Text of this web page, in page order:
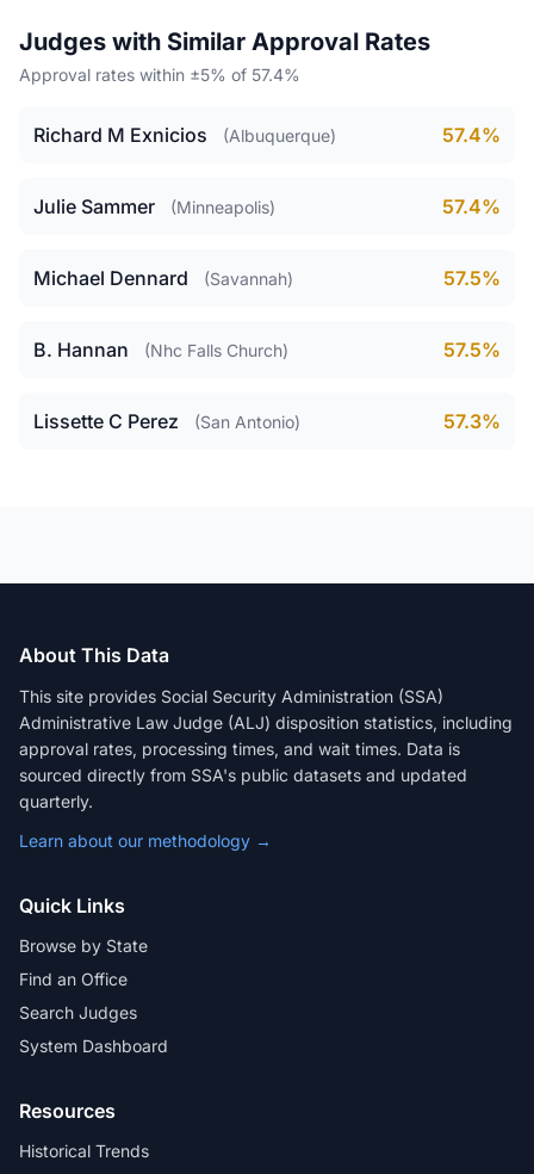
Judges with Similar Approval Rates
Approval rates within ±5% of 57.4%
Richard M Exnicios (Albuquerque) 57.4%
Julie Sammer (Minneapolis) 57.4%
Michael Dennard (Savannah) 57.5%
B. Hannan (Nhc Falls Church) 57.5%
Lissette C Perez (San Antonio) 57.3%
About This Data
This site provides Social Security Administration (SSA)
Administrative Law Judge (ALJ) disposition statistics, including
approval rates, processing times, and wait times. Data is
sourced directly from SSA's public datasets and updated
quarterly.
Learn about our methodology →
Quick Links
Browse by State
Find an Office
Search Judges
System Dashboard
Resources
Historical Trends